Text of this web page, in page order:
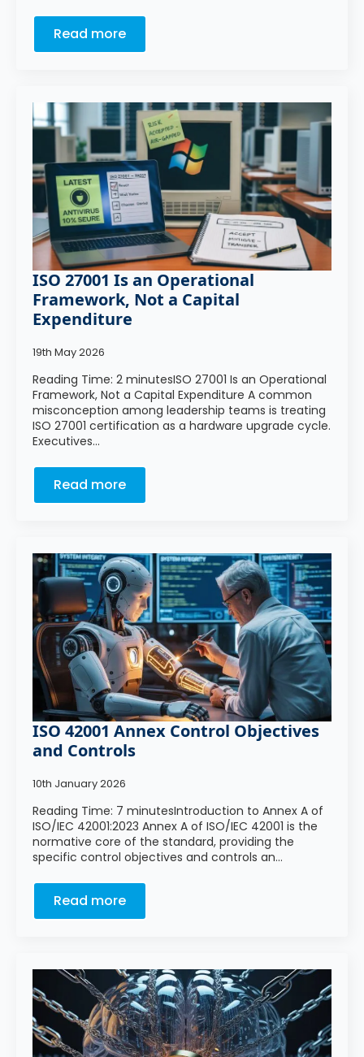
Read more
ISO 27001 Is an Operational
Framework, Not a Capital
Expenditure
19th May 2026
Reading Time: 2 minutesISO 27001 Is an Operational
Framework, Not a Capital Expenditure A common
misconception among leadership teams is treating
ISO 27001 certification as a hardware upgrade cycle.
Executives…
Read more
ISO 42001 Annex Control Objectives
and Controls
10th January 2026
Reading Time: 7 minutesIntroduction to Annex A of
ISO/IEC 42001:2023 Annex A of ISO/IEC 42001 is the
normative core of the standard, providing the
specific control objectives and controls an…
Read more